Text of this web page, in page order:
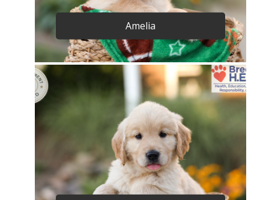
Amelia